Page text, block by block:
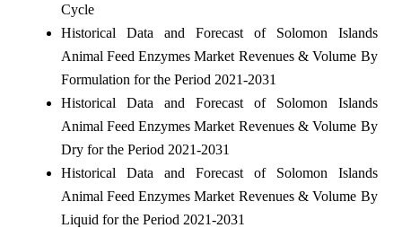
Cycle
Historical Data and Forecast of Solomon Islands
Animal Feed Enzymes Market Revenues & Volume By
Formulation for the Period 2021-2031
Historical Data and Forecast of Solomon Islands
Animal Feed Enzymes Market Revenues & Volume By
Dry for the Period 2021-2031
Historical Data and Forecast of Solomon Islands
Animal Feed Enzymes Market Revenues & Volume By
Liquid for the Period 2021-2031